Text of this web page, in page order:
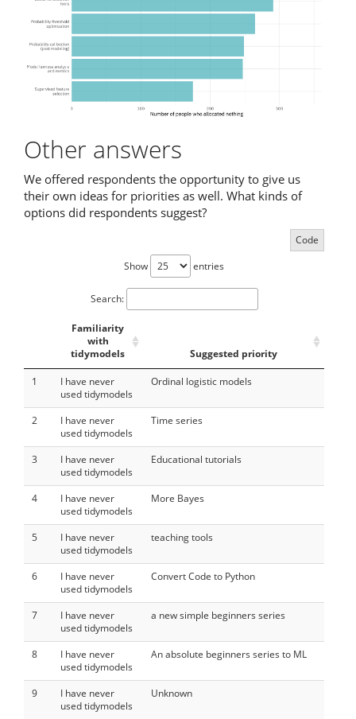
Other answers
We offered respondents the opportunity to give us
their own ideas for priorities as well. What kinds of
options did respondents suggest?
Code
Show
entries
Search:
Familiarity
with
tidymodels
Suggested priority
1
I have never
used tidymodels
Ordinal logistic models
2
I have never
used tidymodels
Time series
3
I have never
used tidymodels
Educational tutorials
4
I have never
used tidymodels
More Bayes
5
I have never
used tidymodels
teaching tools
6
I have never
used tidymodels
Convert Code to Python
7
I have never
used tidymodels
a new simple beginners series
8
I have never
used tidymodels
An absolute beginners series to ML
9
I have never
used tidymodels
Unknown